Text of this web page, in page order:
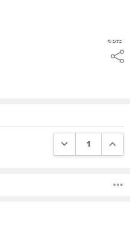
DECREASE